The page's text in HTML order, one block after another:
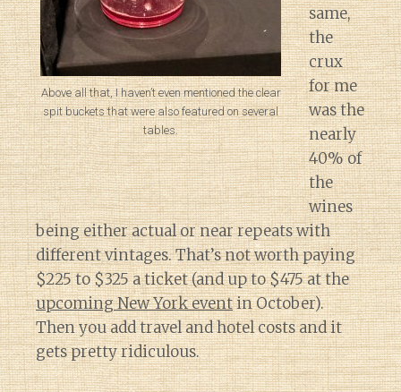
Above all that, I haven’t even mentioned the clear
spit buckets that were also featured on several
tables.
same,
the
crux
for me
was the
nearly
40% of
the
wines
being either actual or near repeats with
different vintages. That’s not worth paying
$225 to $325 a ticket (and up to $475 at the
upcoming New York eventin October).
Then you add travel and hotel costs and it
gets pretty ridiculous.